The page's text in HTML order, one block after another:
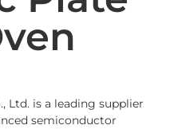
Ltd. is a leading supplier
semiconductor